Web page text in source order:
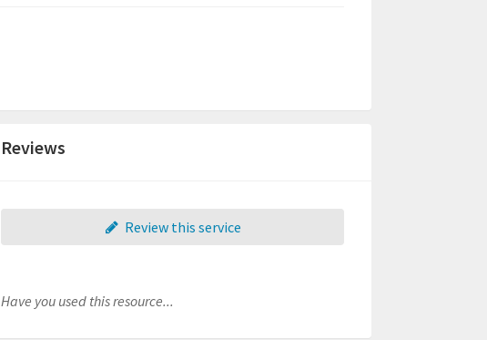
Reviews
Review this service
Have you used this resource...